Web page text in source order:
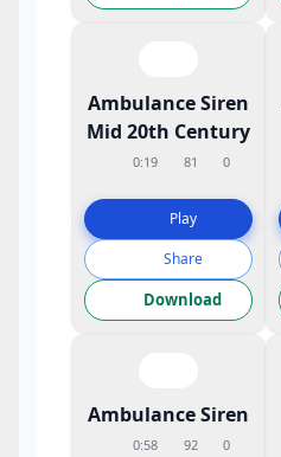
Ambulance Siren
Mid 20th Century
0:19 81 0
Play
Share
Download
Ambulance Siren
0:58 92 0